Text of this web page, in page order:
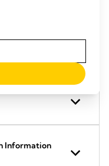
Information